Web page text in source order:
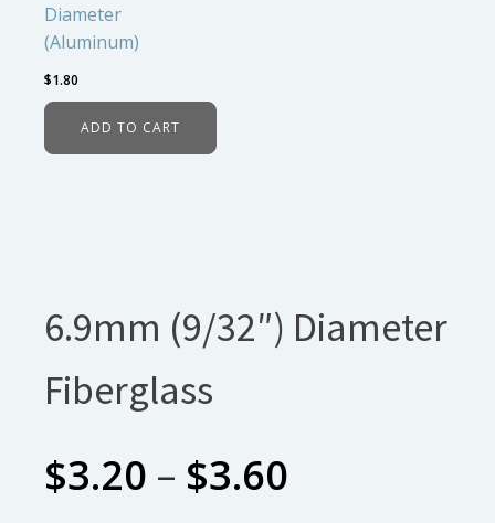
Diameter
(Aluminum)
$1.80
ADD TO CART
6.9mm (9/32″) Diameter
Fiberglass
$3.20 – $3.60